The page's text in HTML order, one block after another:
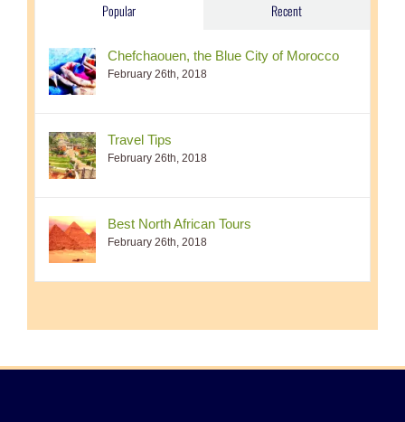
Popular Recent
Chefchaouen, the Blue City of Morocco
February 26th, 2018
Travel Tips
February 26th, 2018
Best North African Tours
February 26th, 2018